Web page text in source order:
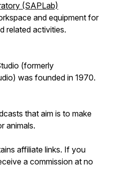
(SAPLab)
and equipment for
related activities.
(formerly
was founded in 1970.
that aim is to make
animals.
affiliate links. If you
a commission at no